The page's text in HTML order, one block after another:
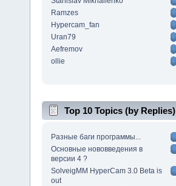
Ramzes
Hypercam_fan
Uran79
Aefremov
ollie
Top 10 Topics (by Replies)
Разные баги программы...
Основные нововведения в
версии 4 ?
SolveigMM HyperCam 3.0 Beta is
out